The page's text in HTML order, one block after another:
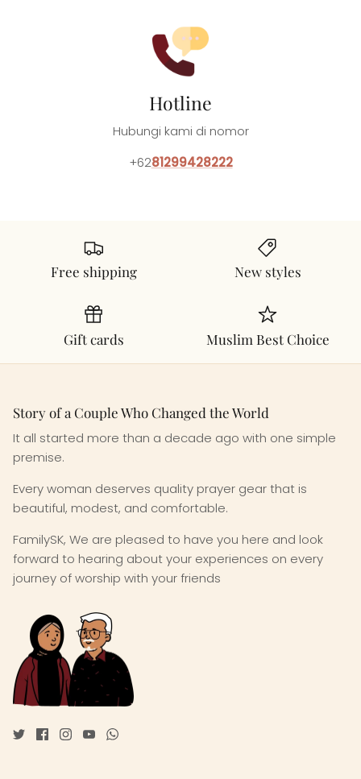
Hotline
Hubungi kami di nomor
+6281299428222
Free shipping New styles
Gift cards Muslim Best Choice
Story of a Couple Who Changed the World
It all started more than a decade ago with one simple
premise.
Every woman deserves quality prayer gear that is
beautiful, modest, and comfortable.
FamilySK, We are pleased to have you here and look
forward to hearing about your experiences on every
journey of worship with your friends